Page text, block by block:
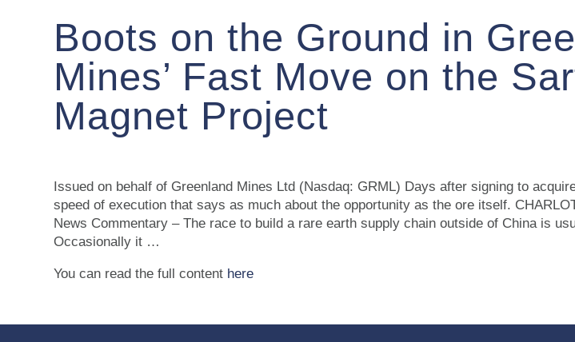
Boots on the Ground in
Mines’ Fast Move on the
Magnet Project
Issued on behalf of Greenland Mines Ltd (Nasdaq: GRML) Days after signing to
speed of execution that says as much about the opportunity as the ore itself.
News Commentary – The race to build a rare earth supply chain outside of China is
Occasionally it …
You can read the full content here